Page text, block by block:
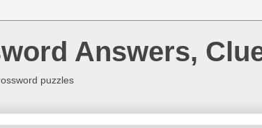
Answers,
puzzles